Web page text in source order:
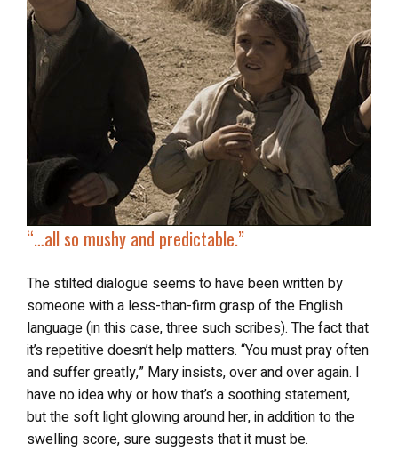
“…all so mushy and predictable.”
The stilted dialogue seems to have been written by
someone with a less-than-firm grasp of the English
language (in this case, three such scribes). The fact that
it’s repetitive doesn’t help matters. “You must pray often
and suffer greatly,” Mary insists, over and over again. I
have no idea why or how that’s a soothing statement,
but the soft light glowing around her, in addition to the
swelling score, sure suggests that it must be.